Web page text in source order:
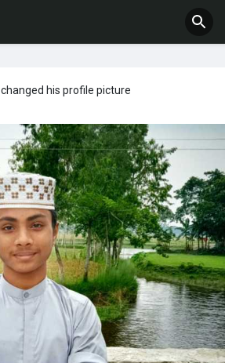
changed his profile picture